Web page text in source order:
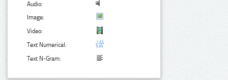
Audio:
Image:
Video:
Text Numerical:
Text N-Gram: